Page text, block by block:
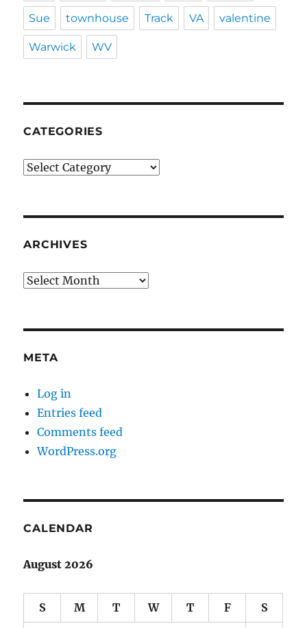
Sue townhouse Track VA valentine
Warwick WV
CATEGORIES
Categories
ARCHIVES
Archives
META
Log in
Entries feed
Comments feed
WordPress.org
CALENDAR
August 2026
S M T W T F S